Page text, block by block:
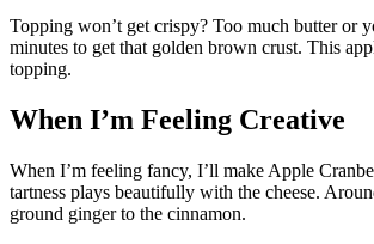
Topping won’t get crispy? Too much butter or
minutes to get that golden brown crust. This
topping.
When I’m Feeling Creative
When I’m feeling fancy, I’ll make Apple
tartness plays beautifully with the cheese.
ground ginger to the cinnamon.